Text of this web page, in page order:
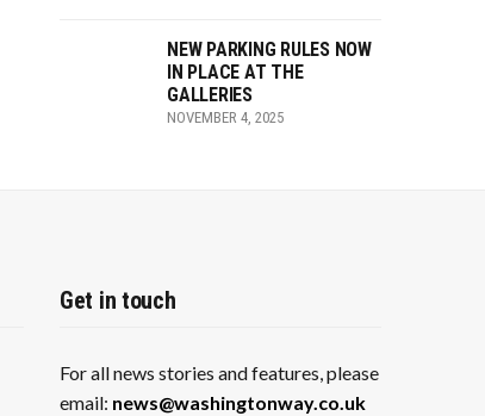
NEW PARKING RULES NOW
IN PLACE AT THE
GALLERIES
NOVEMBER 4, 2025
Get in touch
For all news stories and features, please
email: news@washingtonway.co.uk